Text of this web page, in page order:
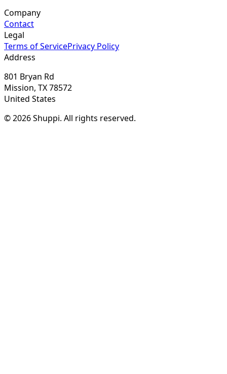
Company
Contact
Legal
Terms of ServicePrivacy Policy
Address
801 Bryan Rd
Mission, TX 78572
United States
© 2026 Shuppi. All rights reserved.